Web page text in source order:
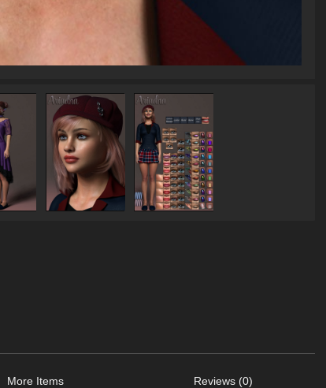
More Items Reviews (0)